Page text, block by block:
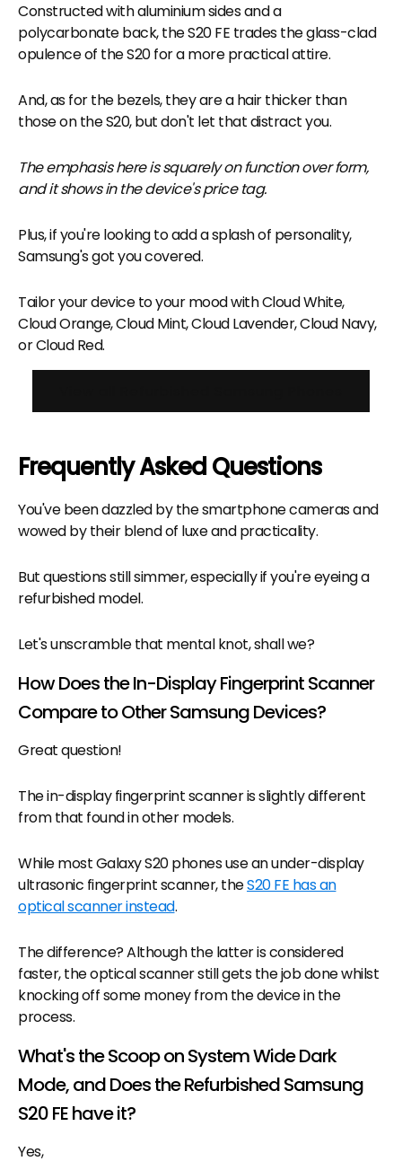
Constructed with aluminium sides and a
polycarbonate back, the S20 FE trades the glass-clad
opulence of the S20 for a more practical attire.
And, as for the bezels, they are a hair thicker than
those on the S20, but don't let that distract you.
The emphasis here is squarely on function over form,
and it shows in the device's price tag.
Plus, if you're looking to add a splash of personality,
Samsung's got you covered.
Tailor your device to your mood with Cloud White,
Cloud Orange, Cloud Mint, Cloud Lavender, Cloud Navy,
or Cloud Red.
Frequently Asked Questions
You've been dazzled by the smartphone cameras and
wowed by their blend of luxe and practicality.
But questions still simmer, especially if you're eyeing a
refurbished model.
Let's unscramble that mental knot, shall we?
How Does the In-Display Fingerprint Scanner
Compare to Other Samsung Devices?
Great question!
The in-display fingerprint scanner is slightly different
from that found in other models.
While most Galaxy S20 phones use an under-display
ultrasonic fingerprint scanner, theS20 FE has an
optical scanner instead.
The difference? Although the latter is considered
faster, the optical scanner still gets the job done whilst
knocking off some money from the device in the
process.
What's the Scoop on System Wide Dark
Mode, and Does the Refurbished Samsung
S20 FE have it?
Yes,